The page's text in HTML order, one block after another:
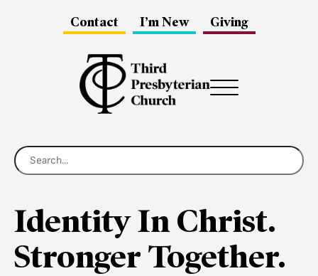
Contact I’m New Giving
Menu
Identity In Christ.
Stronger Together.